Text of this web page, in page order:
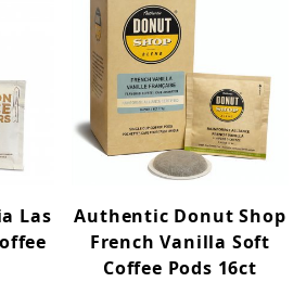
Las
Authentic Donut Shop
French Vanilla Soft
Coffee Pods 16ct